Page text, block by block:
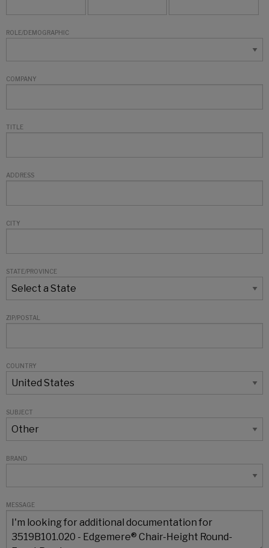
ROLE/DEMOGRAPHIC
COMPANY
TITLE
ADDRESS
CITY
STATE/PROVINCE
ZIP/POSTAL
COUNTRY
SUBJECT
BRAND
MESSAGE